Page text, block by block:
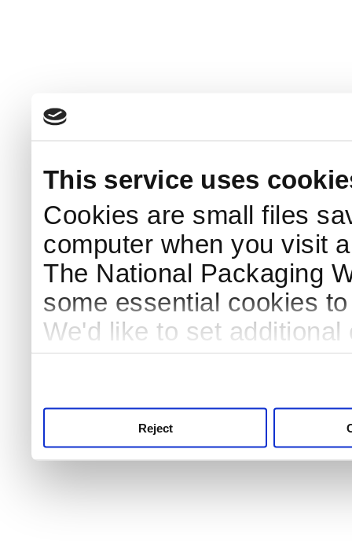
This service uses
Cookies are small files
computer when you visit
The National Packaging
some essential cookies
We'd like to set
Reject